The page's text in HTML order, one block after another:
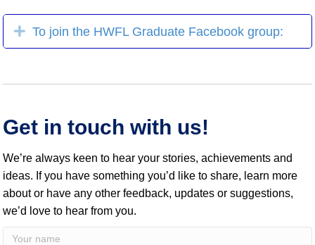
Expand
To join the HWFL Graduate Facebook group:
Get in touch with us!
We’re always keen to hear your stories, achievements and
ideas. If you have something you’d like to share, learn more
about or have any other feedback, updates or suggestions,
we’d love to hear from you.